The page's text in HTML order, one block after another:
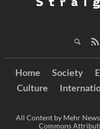
Home Society
Culture
All Content by Mehr
Commons